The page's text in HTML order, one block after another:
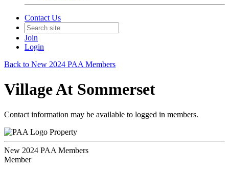
Contact Us
Join
Login
Back to New 2024 PAA Members
Village At Sommerset
Contact information may be available to logged in members.
Property
New 2024 PAA Members
Member